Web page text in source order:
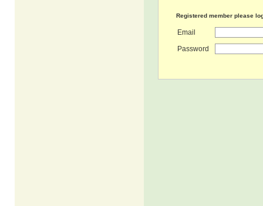
Registered member please
Email
Password